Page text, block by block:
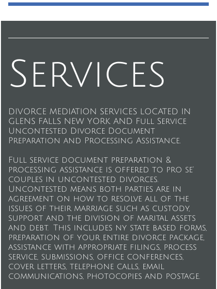
Services
DIVORCE MEDIATION SERVICES LOCATED IN
GLENS FALLS NEW YORK AND Full Service
Uncontested Divorce Document
Preparation and Processing Assistance.
Full service document preparation &
processing assistance is offered to pro se'
couples in uncontested divorces.
Uncontested means both parties are in
agreement on how to resolve all of the
issues of their marriage such as custody,
support and the division of marital assets
and debt. This includes ny state based forms,
preparation of your entire divorce package,
assistance with appropriate filings, process
service, submissions, office conferences,
cover letters, telephone calls, email
communications, photocopies and postage.